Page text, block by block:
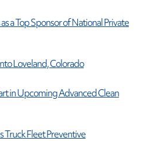
a Top Sponsor of National Private
Loveland, Colorado
in Upcoming Advanced Clean
Truck Fleet Preventive